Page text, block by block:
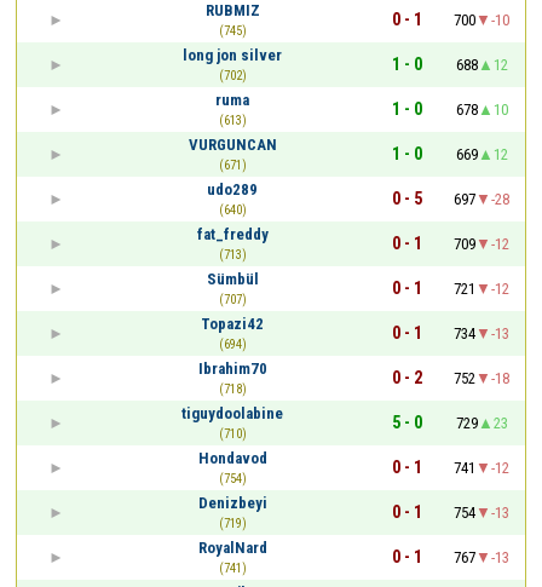
RUBMIZ
(745)
0 - 1 700
-10
long jon silver
(702)
1 - 0 688
12
ruma
(613)
1 - 0 678
10
VURGUNCAN
(671)
1 - 0 669
12
udo289
(640)
0 - 5 697
-28
fat_freddy
(713)
0 - 1 709
-12
Sümbül
(707)
0 - 1 721
-12
Topazi42
(694)
0 - 1 734
-13
Ibrahim70
(718)
0 - 2 752
-18
tiguydoolabine
(710)
5 - 0 729
23
Hondavod
(754)
0 - 1 741
-12
Denizbeyi
(719)
0 - 1 754
-13
RoyalNard
(741)
0 - 1 767
-13